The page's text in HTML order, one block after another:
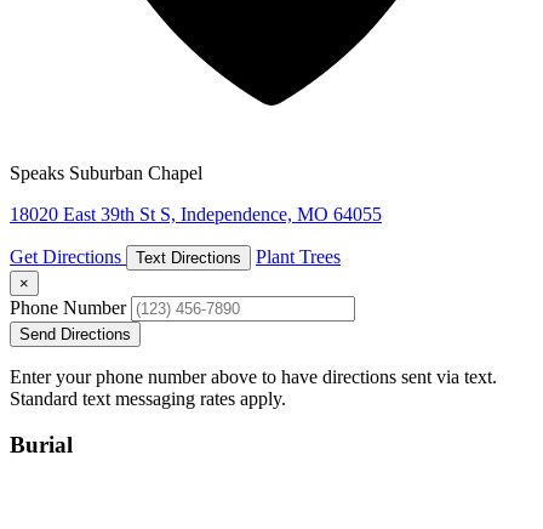
Speaks Suburban Chapel
18020 East 39th St S, Independence, MO 64055
Get Directions Text Directions Plant Trees
×
Phone Number
Send Directions
Enter your phone number above to have directions sent via text.
Standard text messaging rates apply.
Burial